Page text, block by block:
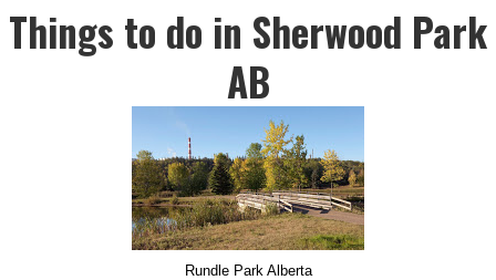
Things to do in Sherwood Park
AB
Rundle Park Alberta